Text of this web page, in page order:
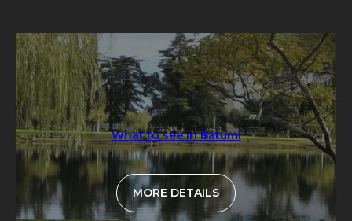
What to see in Batumi
MORE DETAILS